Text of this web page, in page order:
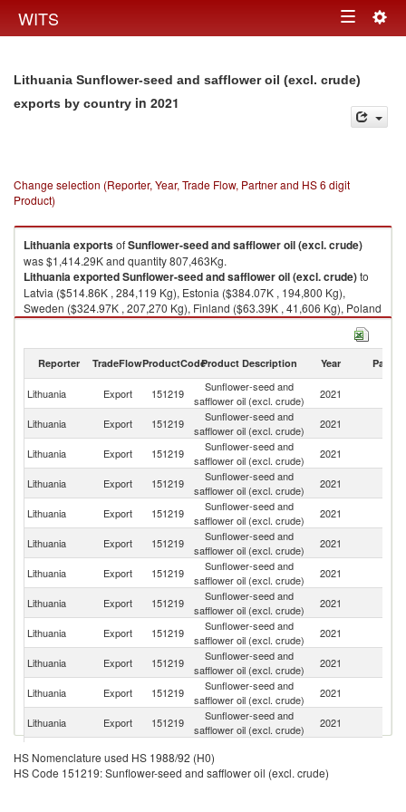
WITS Toggle
Lithuania Sunflower-seed and safflower oil (excl. crude)
exports by country in 2021
Change selection (Reporter, Year, Trade Flow, Partner and HS 6 digit
Product)
LithuaniaexportsofSunflower-seed and safflower oil (excl. crude)
was $1,414.29K and quantity 807,463Kg.
LithuaniaexportedSunflower-seed and safflower oil (excl. crude)to
Latvia ($514.86K , 284,119 Kg), Estonia ($384.07K , 194,800 Kg),
Sweden ($324.97K , 207,270 Kg), Finland ($63.39K , 41,606 Kg), Poland
($53.17K , 42,467 Kg).
Reporter TradeFlowProductCodeProduct Description Year Partner
Lithuania Export 151219
Sunflower-seed and
safflower oil (excl. crude)
2021
Lithuania Export 151219
Sunflower-seed and
safflower oil (excl. crude)
2021
Lithuania Export 151219
Sunflower-seed and
safflower oil (excl. crude)
2021
Lithuania Export 151219
Sunflower-seed and
safflower oil (excl. crude)
2021
Lithuania Export 151219
Sunflower-seed and
safflower oil (excl. crude)
2021
Lithuania Export 151219
Sunflower-seed and
safflower oil (excl. crude)
2021
Lithuania Export 151219
Sunflower-seed and
safflower oil (excl. crude)
2021
Lithuania Export 151219
Sunflower-seed and
safflower oil (excl. crude)
2021
Lithuania
Export 151219
Sunflower-seed and
safflower oil (excl. crude)
2021
Lithuania
Export 151219
Sunflower-seed and
safflower oil (excl. crude)
2021
Lithuania Export 151219
Sunflower-seed and
safflower oil (excl. crude)
2021
Lithuania Export 151219
Sunflower-seed and
safflower oil (excl. crude)
2021
Lithuania Export 151219
safflower oil (excl. crude)
Lithuania Export 151219
Sunflower-seed and
2021
HS Nomenclature used HS 1988/92 (H0)
HS Code 151219: Sunflower-seed and safflower oil (excl. crude)